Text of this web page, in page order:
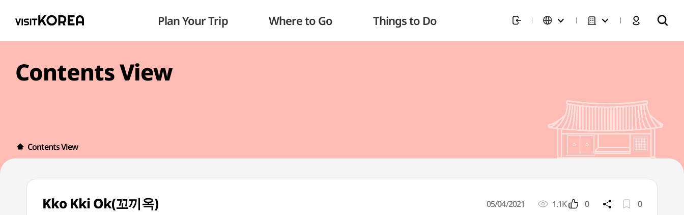
Plan Your Trip Where to Go Things to Do
Contents View
Contents View
Kko Kki Ok(꼬끼옥) 05/04/2021 1.1K 0 0